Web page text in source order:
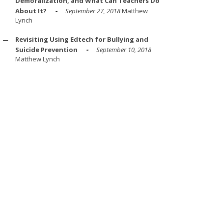
About It?
September 27, 2018Matthew
Lynch
Revisiting Using Edtech for Bullying and
Suicide Prevention
September 10, 2018
Matthew Lynch